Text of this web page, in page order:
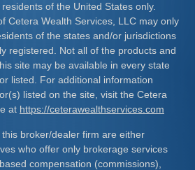
of the United States only.
Cetera Wealth Services, LLC may only
of the states and/or jurisdictions
registered. Not all of the products and
site may be available in every state
listed. For additional information
listed on the site, visit the Cetera
at https://ceterawealthservices.com
broker/dealer firm are either
who offer only brokerage services
compensation (commissions),